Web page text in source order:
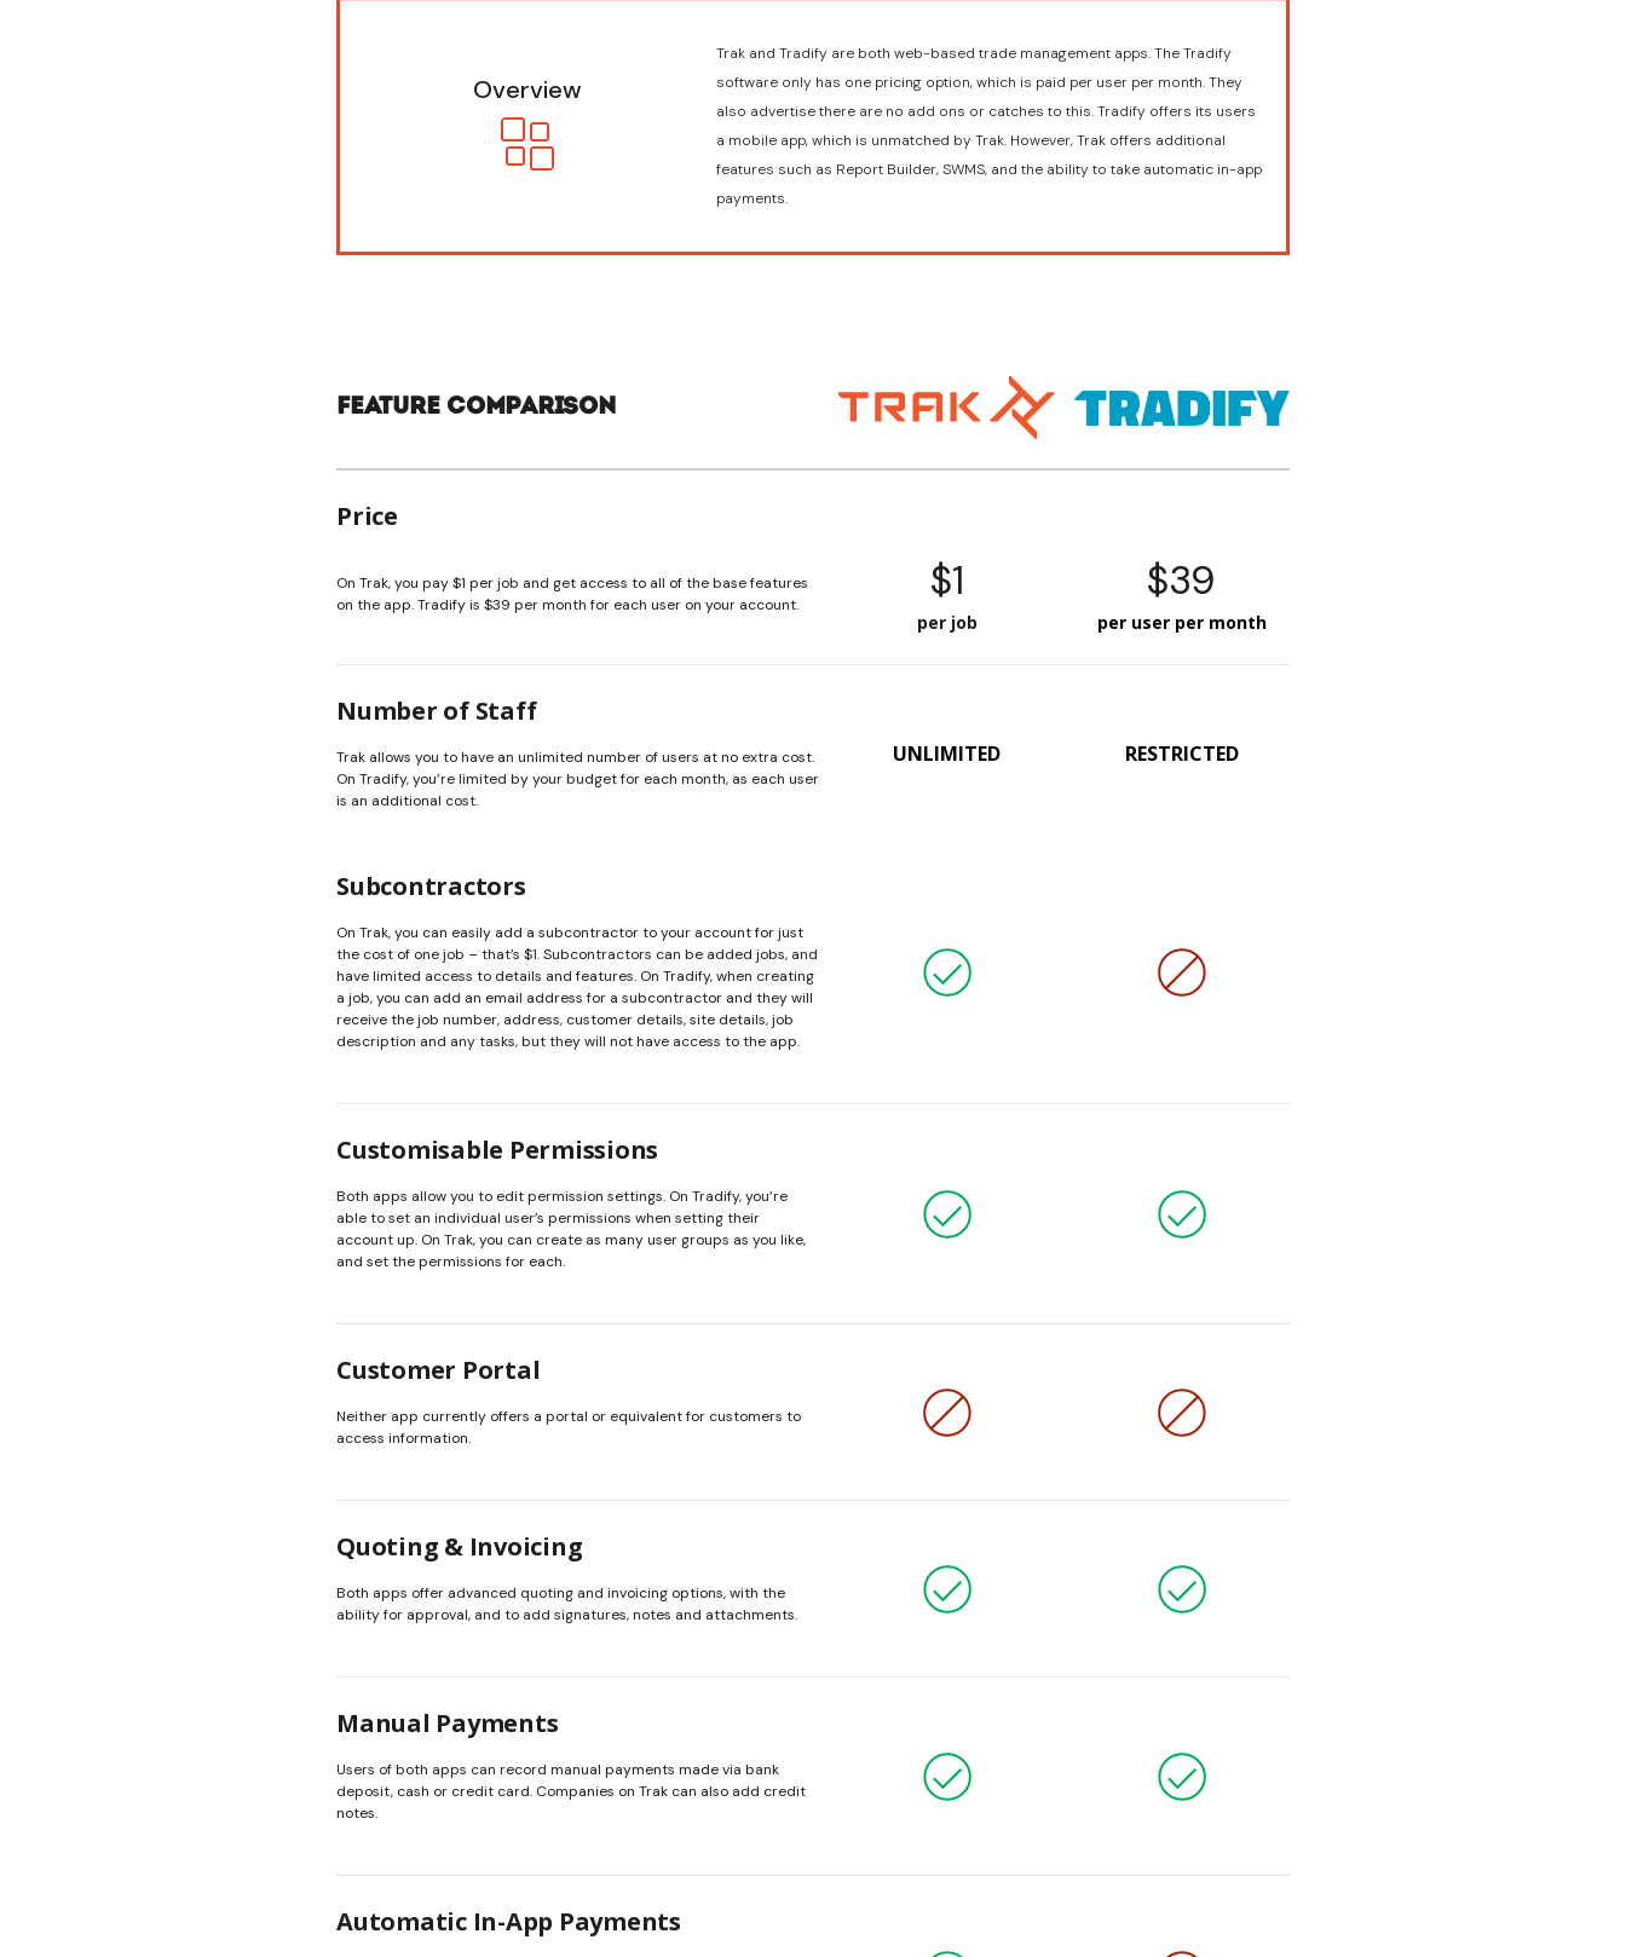
Overview
Trak and Tradify are both web-based trade management apps. The Tradify
software only has one pricing option, which is paid per user per month. They
also advertise there are no add ons or catches to this. Tradify offers its users
a mobile app, which is unmatched by Trak. However, Trak offers additional
features such as Report Builder, SWMS, and the ability to take automatic in-app
payments.
Feature comparison
Price
On Trak, you pay $1 per job and get access to all of the base features
on the app. Tradify is $39 per month for each user on your account.
$1 $39
per job per user per month
Number of Staff
UNLIMITED RESTRICTED
Trak allows you to have an unlimited number of users at no extra cost.
On Tradify, you’re limited by your budget for each month, as each user
is an additional cost.
Subcontractors
On Trak, you can easily add a subcontractor to your account for just
the cost of one job – that’s $1. Subcontractors can be added jobs, and
have limited access to details and features. On Tradify, when creating
a job, you can add an email address for a subcontractor and they will
receive the job number, address, customer details, site details, job
description and any tasks, but they will not have access to the app.
Customisable Permissions
Both apps allow you to edit permission settings. On Tradify, you’re
able to set an individual user’s permissions when setting their
account up. On Trak, you can create as many user groups as you like,
and set the permissions for each.
Customer Portal
Neither app currently offers a portal or equivalent for customers to
access information.
Quoting & Invoicing
Both apps offer advanced quoting and invoicing options, with the
ability for approval, and to add signatures, notes and attachments.
Manual Payments
Users of both apps can record manual payments made via bank
deposit, cash or credit card. Companies on Trak can also add credit
notes.
Automatic In-App Payments